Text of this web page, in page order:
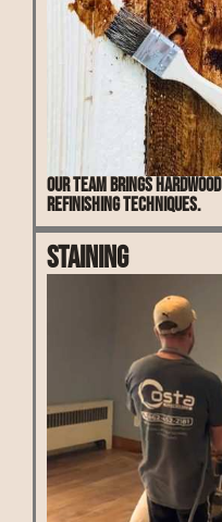
Our team brings
refinishing techniques.
Staining